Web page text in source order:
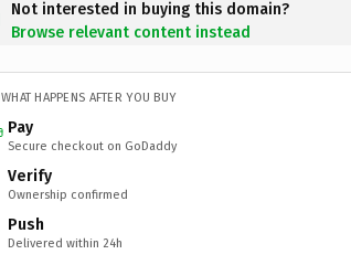
Not interested in buying this domain?
Browse relevant content instead
WHAT HAPPENS AFTER YOU BUY
Pay
Secure checkout on GoDaddy
Verify
Ownership confirmed
Push
Delivered within 24h